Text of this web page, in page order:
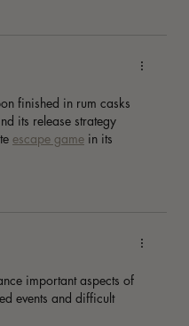
finished in rum casks
its release strategy
escape game in its
important aspects of
events and difficult